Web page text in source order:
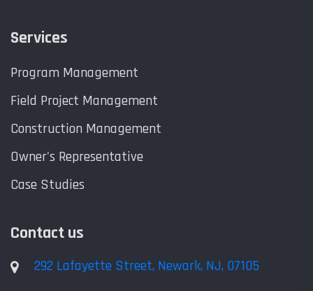
Services
Program Management
Field Project Management
Construction Management
Owner's Representative
Case Studies
Contact us
292 Lafayette Street, Newark, NJ, 07105